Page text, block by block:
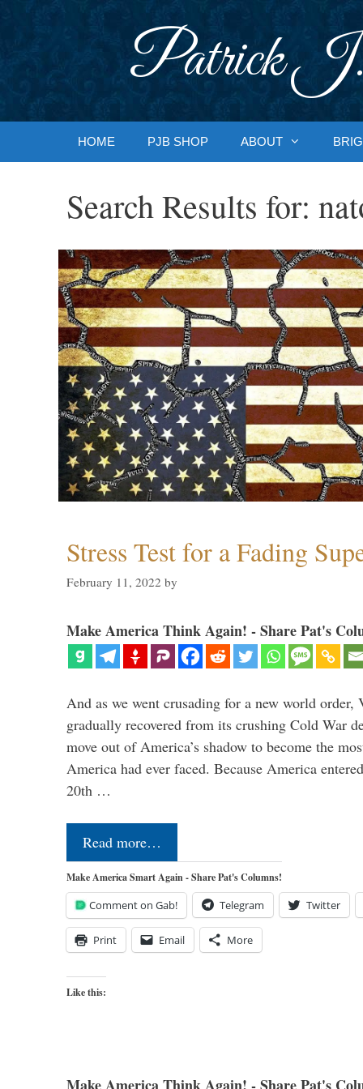
Patrick J.
HOME PJB SHOP ABOUT
Search Results for:
Stress Test for a Fading
February 11, 2022 by
Make America Think Again! - Share Pat's
And as we went crusading for a new world order,
gradually recovered from its crushing Cold War
move out of America’s shadow to become the
America had ever faced. Because America
20th …
Read more…
Make America Smart Again - Share Pat's Columns!
Comment on Gab! Telegram Twitter
Print Email More
Like this: